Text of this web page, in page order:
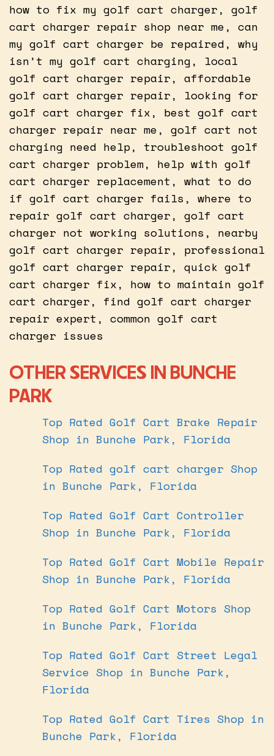
how to fix my golf cart charger, golf
cart charger repair shop near me, can
my golf cart charger be repaired, why
isn’t my golf cart charging, local
golf cart charger repair, affordable
golf cart charger repair, looking for
golf cart charger fix, best golf cart
charger repair near me, golf cart not
charging need help, troubleshoot golf
cart charger problem, help with golf
cart charger replacement, what to do
if golf cart charger fails, where to
repair golf cart charger, golf cart
charger not working solutions, nearby
golf cart charger repair, professional
golf cart charger repair, quick golf
cart charger fix, how to maintain golf
cart charger, find golf cart charger
repair expert, common golf cart
charger issues
OTHER SERVICES IN BUNCHE
PARK
Top Rated Golf Cart Brake Repair
Shop in Bunche Park, Florida
Top Rated golf cart charger Shop
in Bunche Park, Florida
Top Rated Golf Cart Controller
Shop in Bunche Park, Florida
Top Rated Golf Cart Mobile Repair
Shop in Bunche Park, Florida
Top Rated Golf Cart Motors Shop
in Bunche Park, Florida
Top Rated Golf Cart Street Legal
Service Shop in Bunche Park,
Florida
Top Rated Golf Cart Tires Shop in
Bunche Park, Florida